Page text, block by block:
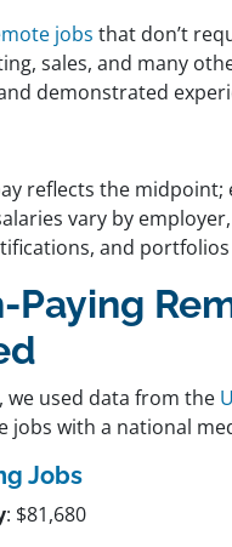
jobs that don’t
sales, and many
demonstrated
reflects the
vary by
and
Paying
we used data from the
jobs with a national
Jobs
: $81,680